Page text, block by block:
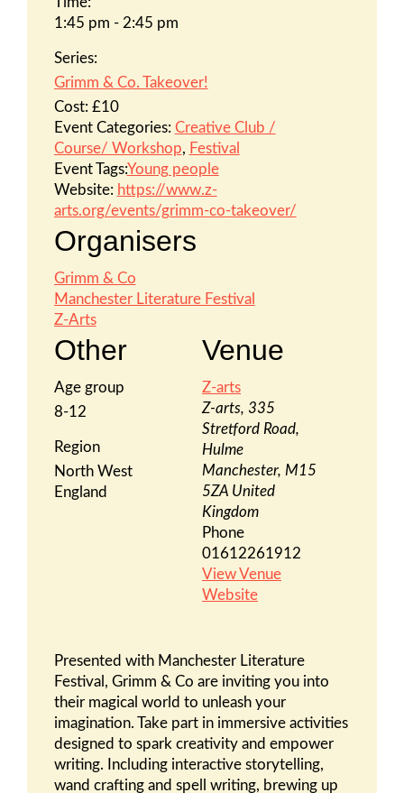
1:45 pm - 2:45 pm
Series:
Grimm & Co. Takeover!
Cost: £10
Event Categories: Creative Club /
Course/ Workshop, Festival
Event Tags:Young people
Website: https://www.z-
arts.org/events/grimm-co-takeover/
Venue
Z-arts
Z-arts, 335
Stretford Road,
Hulme
Manchester, M15
5ZA United
Kingdom
Phone
01612261912
View Venue
Website
Organisers
Grimm & Co
Manchester Literature Festival
Z-Arts
Other
Age group
8-12
Region
North West
England
Presented with Manchester Literature
Festival, Grimm & Co are inviting you into
their magical world to unleash your
imagination. Take part in immersive activities
designed to spark creativity and empower
writing. Including interactive storytelling,
wand crafting and spell writing, brewing up